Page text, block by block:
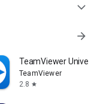
expand_more
arrow_forward
TeamViewer
TeamViewer
2.8 star